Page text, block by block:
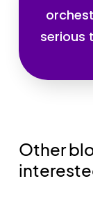
serious
Other